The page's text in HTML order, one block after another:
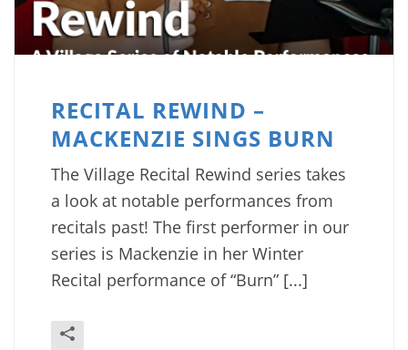
RECITAL REWIND –
MACKENZIE SINGS BURN
The Village Recital Rewind series takes
a look at notable performances from
recitals past! The first performer in our
series is Mackenzie in her Winter
Recital performance of “Burn” [...]